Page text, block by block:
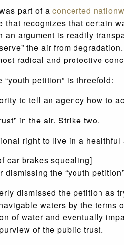
part of a concerted
that recognizes that certain
an argument is readily
the air from
radical and protective
petition” is threefold:
to tell an agency how to
in the air. Strike two.
right to live in a healthful
car brakes squealing]
dismissing the “youth
dismissed the petition as
waters by the
of water and eventually
of the public trust.